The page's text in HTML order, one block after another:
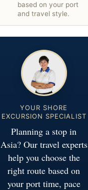
based on your port
and travel style.
YOUR SHORE
EXCURSION SPECIALIST
Planning a stop in
Asia? Our travel experts
help you choose the
right route based on
your port time, pace